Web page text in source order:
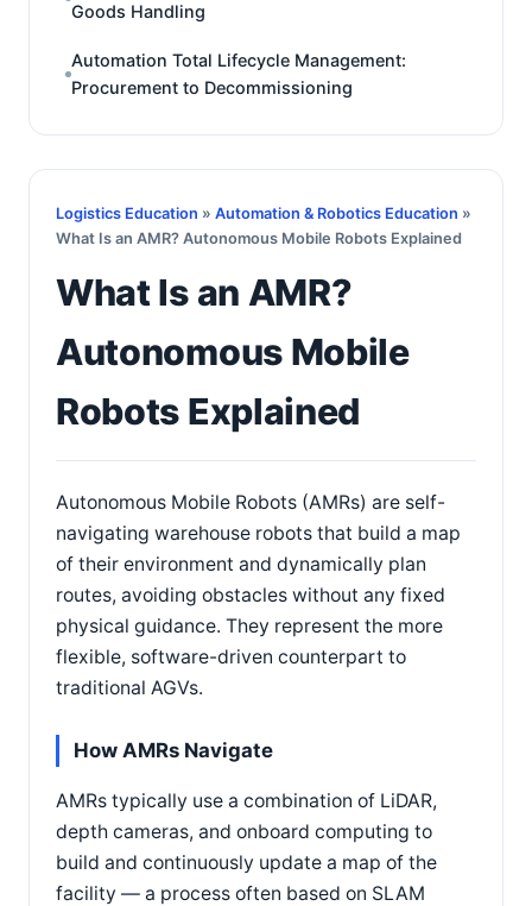
Goods Handling
Automation Total Lifecycle Management:
Procurement to Decommissioning
Logistics Education » Automation & Robotics Education »
What Is an AMR? Autonomous Mobile Robots Explained
What Is an AMR?
Autonomous Mobile
Robots Explained
Autonomous Mobile Robots (AMRs) are self-
navigating warehouse robots that build a map
of their environment and dynamically plan
routes, avoiding obstacles without any fixed
physical guidance. They represent the more
flexible, software-driven counterpart to
traditional AGVs.
How AMRs Navigate
AMRs typically use a combination of LiDAR,
depth cameras, and onboard computing to
build and continuously update a map of the
facility — a process often based on SLAM